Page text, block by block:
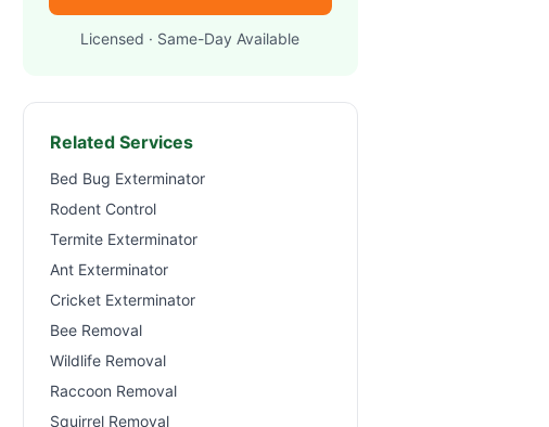
Licensed · Same-Day Available
Related Services
Bed Bug Exterminator
Rodent Control
Termite Exterminator
Ant Exterminator
Cricket Exterminator
Bee Removal
Wildlife Removal
Raccoon Removal
Squirrel Removal